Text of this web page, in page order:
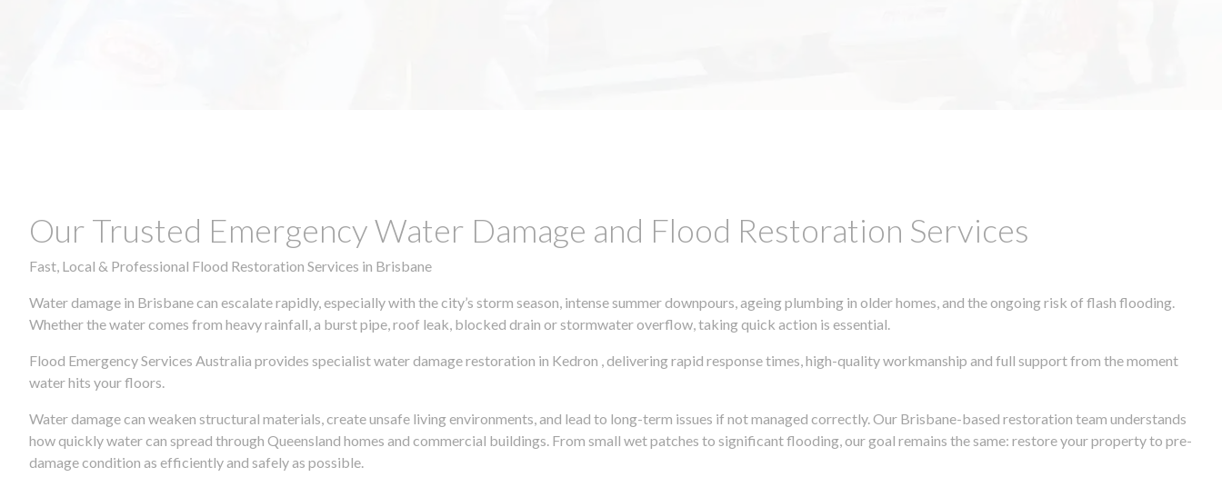
Our Trusted Emergency Water Damage and Flood Restoration Services
Fast, Local & Professional Flood Restoration Services in Brisbane
Water damage in Brisbane can escalate rapidly, especially with the city’s storm season, intense summer downpours, ageing plumbing in older homes, and the ongoing risk of flash flooding.
Whether the water comes from heavy rainfall, a burst pipe, roof leak, blocked drain or stormwater overflow, taking quick action is essential.
Flood Emergency Services Australia provides specialist water damage restoration in Kedron , delivering rapid response times, high-quality workmanship and full support from the moment
water hits your floors.
Water damage can weaken structural materials, create unsafe living environments, and lead to long-term issues if not managed correctly. Our Brisbane-based restoration team understands
how quickly water can spread through Queensland homes and commercial buildings. From small wet patches to significant flooding, our goal remains the same: restore your property to pre-
damage condition as efficiently and safely as possible.